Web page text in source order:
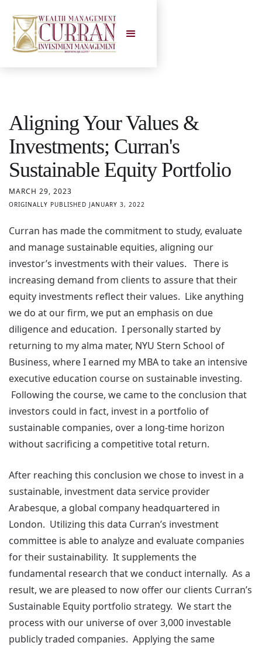
Aligning Your Values &
Investments; Curran's
Sustainable Equity Portfolio
MARCH 29, 2023
ORIGINALLY PUBLISHED JANUARY 3, 2022
Curran has made the commitment to study, evaluate
and manage sustainable equities, aligning our
investor’s investments with their values. There is
increasing demand from clients to assure that their
equity investments reflect their values. Like anything
we do at our firm, we put an emphasis on due
diligence and education. I personally started by
returning to my alma mater, NYU Stern School of
Business, where I earned my MBA to take an intensive
executive education course on sustainable investing.
Following the course, we came to the conclusion that
investors could in fact, invest in a portfolio of
sustainable companies, over a long-time horizon
without sacrificing a competitive total return.
After reaching this conclusion we chose to invest in a
sustainable, investment data service provider
Arabesque, a global company headquartered in
London. Utilizing this data Curran’s investment
committee is able to analyze and evaluate companies
for their sustainability. It supplements the
fundamental research that we conduct internally. As a
result, we are pleased to now offer our clients Curran’s
Sustainable Equity portfolio strategy. We start the
process with our universe of over 3,000 investable
publicly traded companies. Applying the same